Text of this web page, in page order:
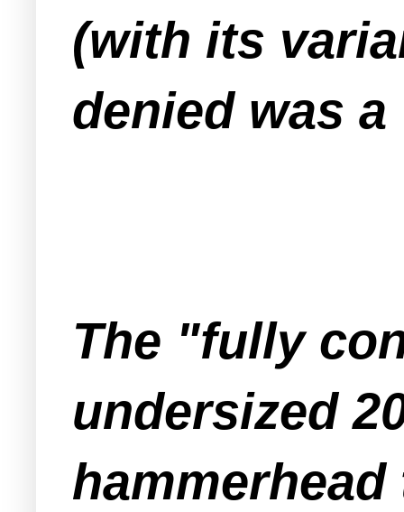
(with its
denied was
The "fully
undersized